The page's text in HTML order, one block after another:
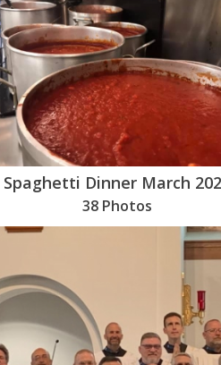
Spaghetti Dinner March
38 Photos